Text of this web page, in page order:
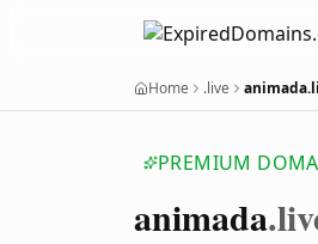
Home .live
PREMIUM
animada